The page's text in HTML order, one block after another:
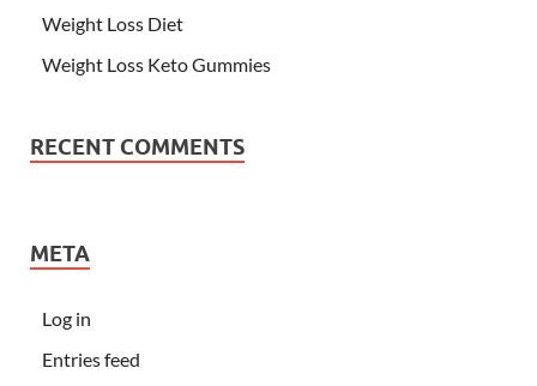
Weight Loss Diet
Weight Loss Keto Gummies
RECENT COMMENTS
META
Log in
Entries feed